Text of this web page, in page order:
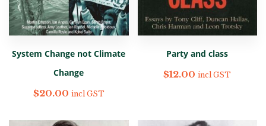
System Change not Climate
Change
$20.00 incl GST
Party and class
$12.00 incl GST